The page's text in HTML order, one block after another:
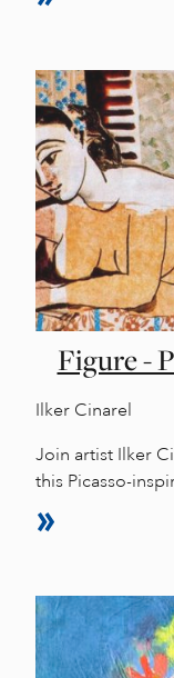
Figure -
Ilker Cinarel
Join artist Ilker
this Picasso-